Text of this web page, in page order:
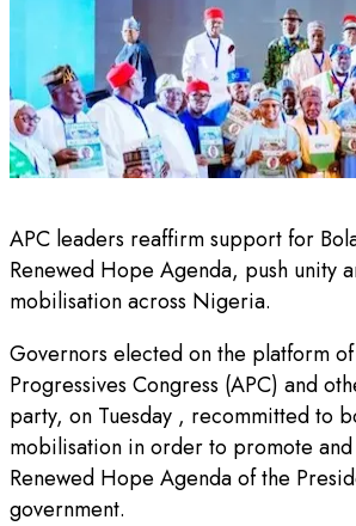
APC leaders reaffirm support for
Renewed Hope Agenda, push unity
mobilisation across Nigeria.
Governors elected on the platform
Progressives Congress (APC) and
party, on Tuesday , recommitted to
mobilisation in order to promote and
Renewed Hope Agenda of the
government.